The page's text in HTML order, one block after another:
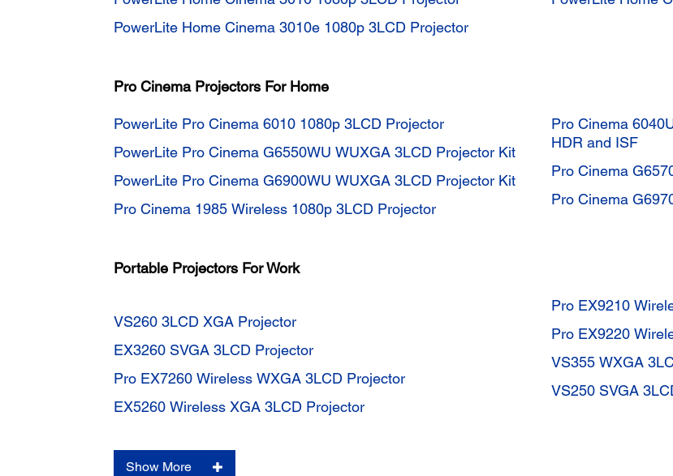
PowerLite Home Cinema 3010e 1080p 3LCD Projector
Pro Cinema Projectors For Home
PowerLite Pro Cinema 6010 1080p 3LCD Projector
PowerLite Pro Cinema G6550WU WUXGA 3LCD Projector Kit
PowerLite Pro Cinema G6900WU WUXGA 3LCD Projector Kit
Pro Cinema 1985 Wireless 1080p 3LCD Projector
Pro Cinema
HDR and ISF
Pro Cinema
Pro Cinema
Portable Projectors For Work
VS260 3LCD XGA Projector
EX3260 SVGA 3LCD Projector
Pro EX7260 Wireless WXGA 3LCD Projector
EX5260 Wireless XGA 3LCD Projector
Pro EX9210
Pro EX9220
VS355 WXGA
VS250 SVGA
Show More